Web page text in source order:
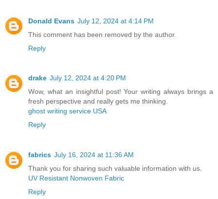
Donald Evans July 12, 2024 at 4:14 PM
This comment has been removed by the author.
Reply
drake July 12, 2024 at 4:20 PM
Wow, what an insightful post! Your writing always brings a
fresh perspective and really gets me thinking.
ghost writing service USA
Reply
fabrics July 16, 2024 at 11:36 AM
Thank you for sharing such valuable information with us.
UV Resistant Nonwoven Fabric
Reply